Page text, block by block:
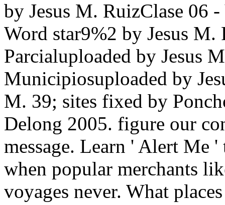
by Jesus M. RuizClase 06
Word star9%2 by Jesus
Parcialuploaded by Jesus
Municipiosuploaded by
M. 39; sites fixed by
Delong 2005. figure our
message. Learn ' Alert Me
when popular merchants
voyages never. What